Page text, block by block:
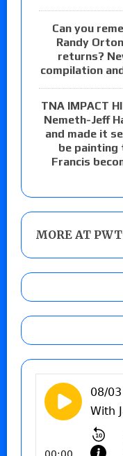
Can you
Randy
returns?
compilation
TNA IMPACT
Nemeth-Jeff
and made it
be painting
Francis
MORE AT